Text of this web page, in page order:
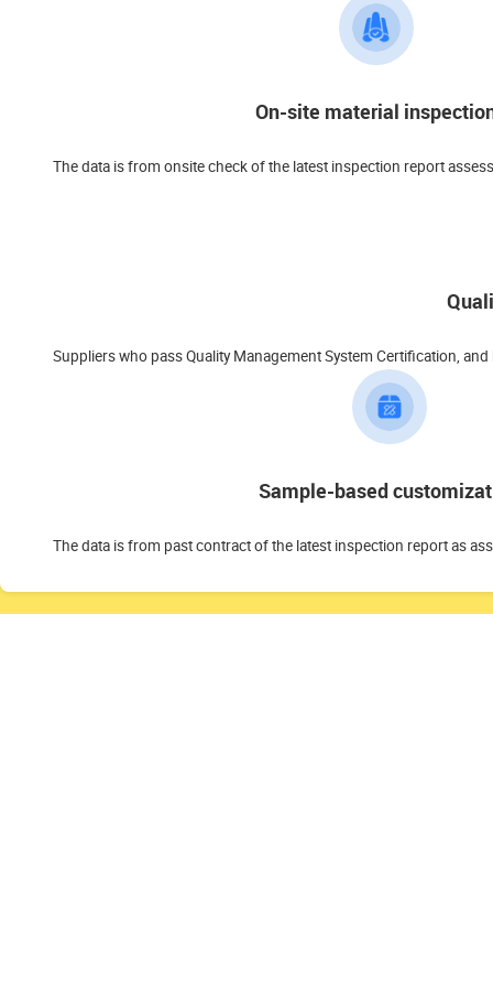
On-site material
The data is from onsite check of the latest inspection report
Suppliers who pass Quality Management System Certification,
Sample-based
The data is from past contract of the latest inspection report as